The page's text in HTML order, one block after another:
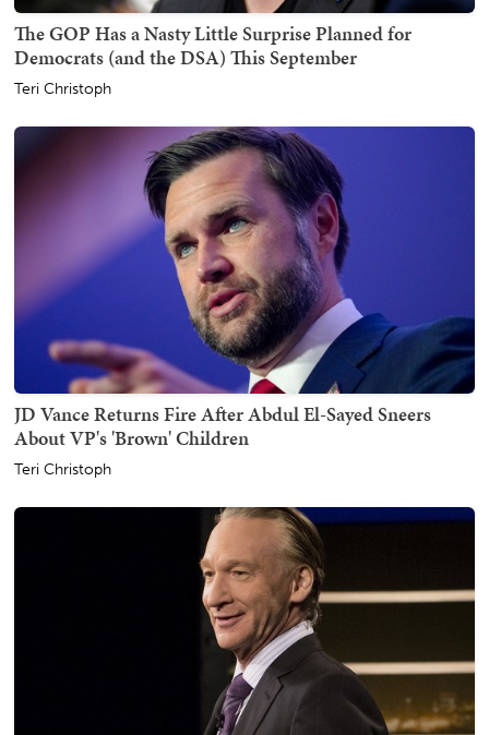
The GOP Has a Nasty Little Surprise Planned for
Democrats (and the DSA) This September
Teri Christoph
JD Vance Returns Fire After Abdul El-Sayed Sneers
About VP's 'Brown' Children
Teri Christoph